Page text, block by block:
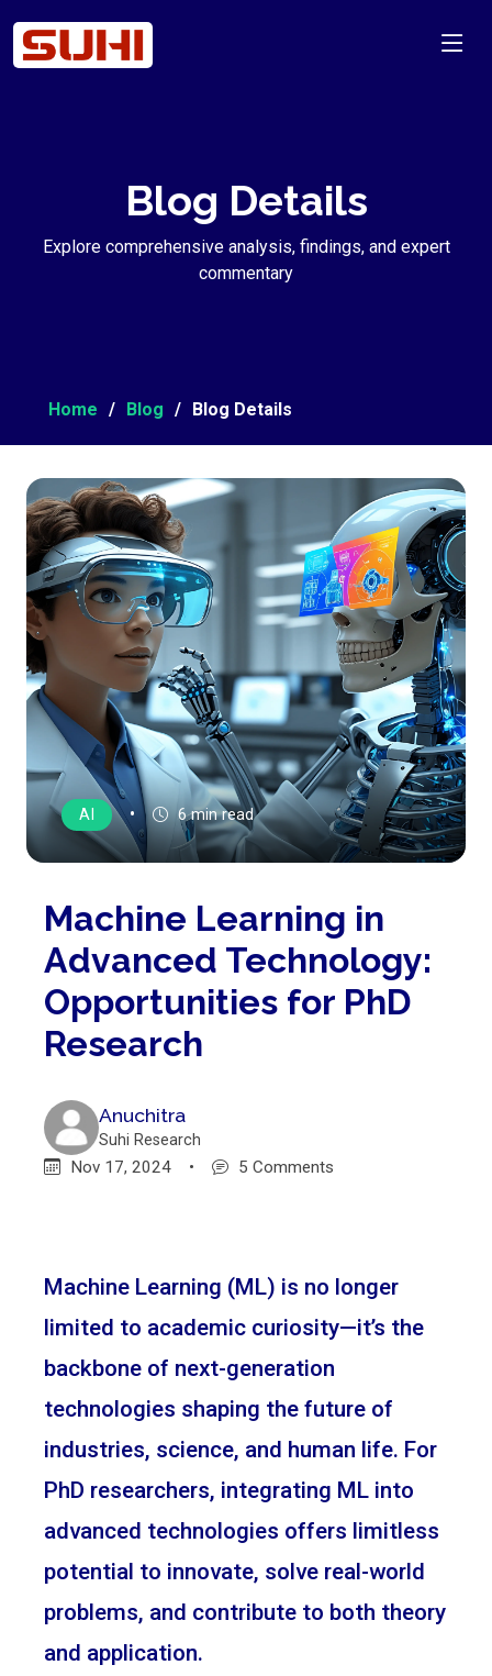
Blog Details
Explore comprehensive analysis, findings, and expert
commentary
Home Blog Blog Details
AI • 6 min read
Machine Learning in
Advanced Technology:
Opportunities for PhD
Research
Anuchitra
Suhi Research
Nov 17, 2024 • 5 Comments
Machine Learning (ML) is no longer
limited to academic curiosity—it’s the
backbone of next-generation
technologies shaping the future of
industries, science, and human life. For
PhD researchers, integrating ML into
advanced technologies offers limitless
potential to innovate, solve real-world
problems, and contribute to both theory
and application.